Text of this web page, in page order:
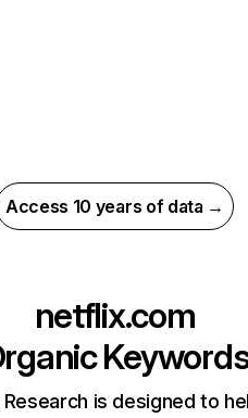
Access 10 years of data →
netflix.com
Research is designed to